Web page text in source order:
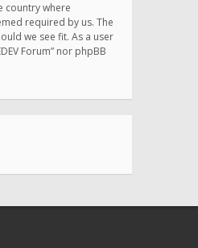
country where
required by us. The
we see fit. As a user
Forum” nor phpBB